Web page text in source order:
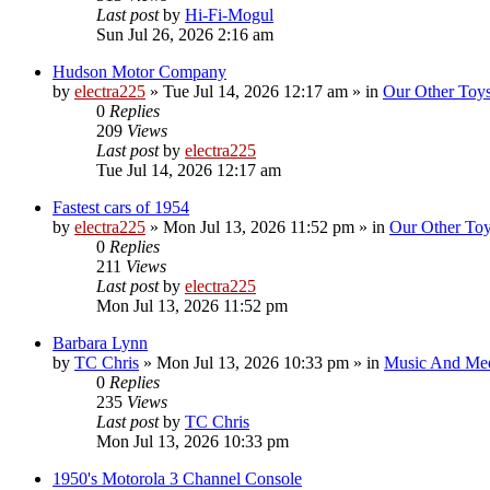
Last postby Hi-Fi-Mogul
Sun Jul 26, 2026 2:16 am
Hudson Motor Company
by electra225 » Tue Jul 14, 2026 12:17 am » in Our Other
0 Replies
209 Views
Last postby electra225
Tue Jul 14, 2026 12:17 am
Fastest cars of 1954
by electra225 » Mon Jul 13, 2026 11:52 pm » in Our Other
0 Replies
211 Views
Last postby electra225
Mon Jul 13, 2026 11:52 pm
Barbara Lynn
by TC Chris » Mon Jul 13, 2026 10:33 pm » in Music And
0 Replies
235 Views
Last postby TC Chris
Mon Jul 13, 2026 10:33 pm
1950's Motorola 3 Channel Console